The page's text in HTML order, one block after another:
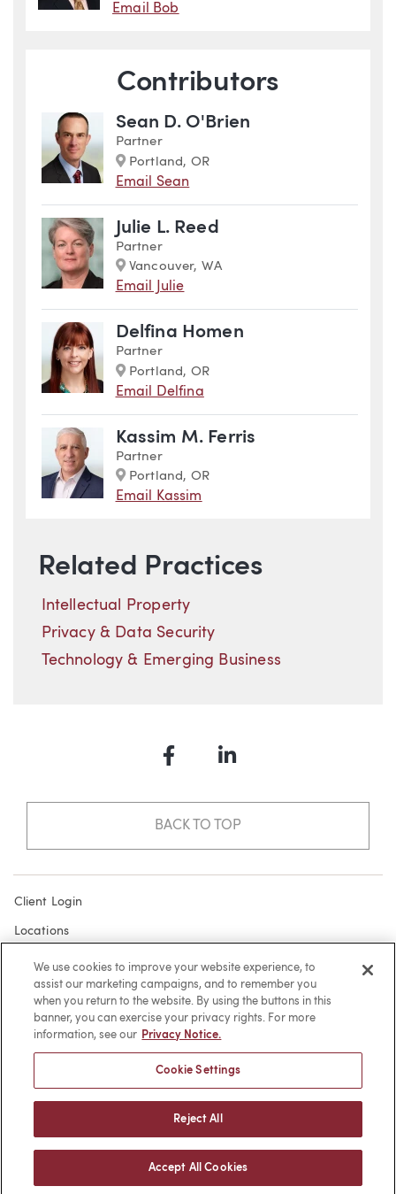
Email Bob
Contributors
Sean D. O'Brien
Partner
Marker
Portland, OR
Email Sean
Julie L. Reed
Partner
Marker
Vancouver, WA
Email Julie
Delfina Homen
Partner
Marker
Portland, OR
Email Delfina
Kassim M. Ferris
Partner
Marker
Portland, OR
Email Kassim
Related Practices
Intellectual Property
Privacy & Data Security
Technology & Emerging Business
FacebookLinkedIn
BACK TO TOP
Client Login
Locations
Subscribe
Contact
Make a Payment
Terms of Use
by efelle
We use cookies to improve your website experience, to
assist our marketing campaigns, and to remember you
when you return to the website. By using the buttons in this
banner, you can exercise your privacy rights. For more
information, see our Privacy Notice.
Cookie Settings
Reject All
Accept All Cookies